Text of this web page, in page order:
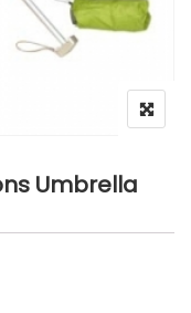
Umbrella